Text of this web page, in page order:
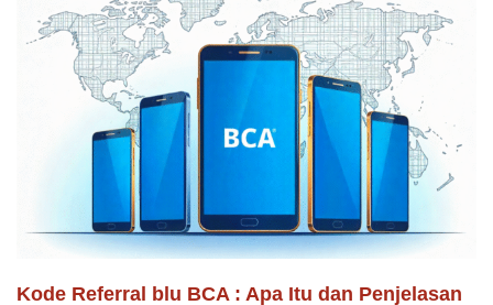
Kode Referral blu BCA : Apa Itu dan Penjelasan